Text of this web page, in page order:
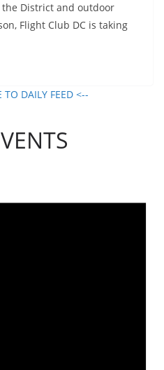
District and outdoor
Flight Club DC is taking
TO DAILY FEED <--